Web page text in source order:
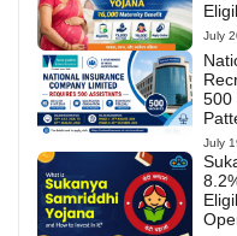
July
500
July